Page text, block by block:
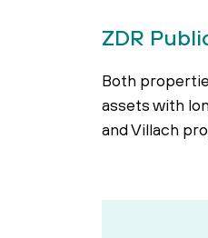
ZDR
Both
assets with
and Villach